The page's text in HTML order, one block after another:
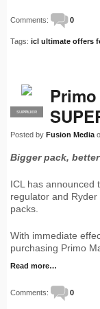
Comments: 0
Tags: icl ultimate offers
PRO
SUPPLIER
Posted by Fusion Media
Bigger pack,
ICL has announced
regulator and
packs.
With immediate
purchasing Primo
Read more…
Comments: 0